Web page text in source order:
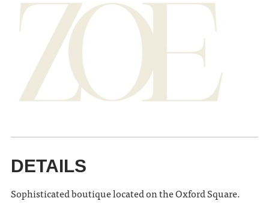
DETAILS
Sophisticated boutique located on the Oxford Square.